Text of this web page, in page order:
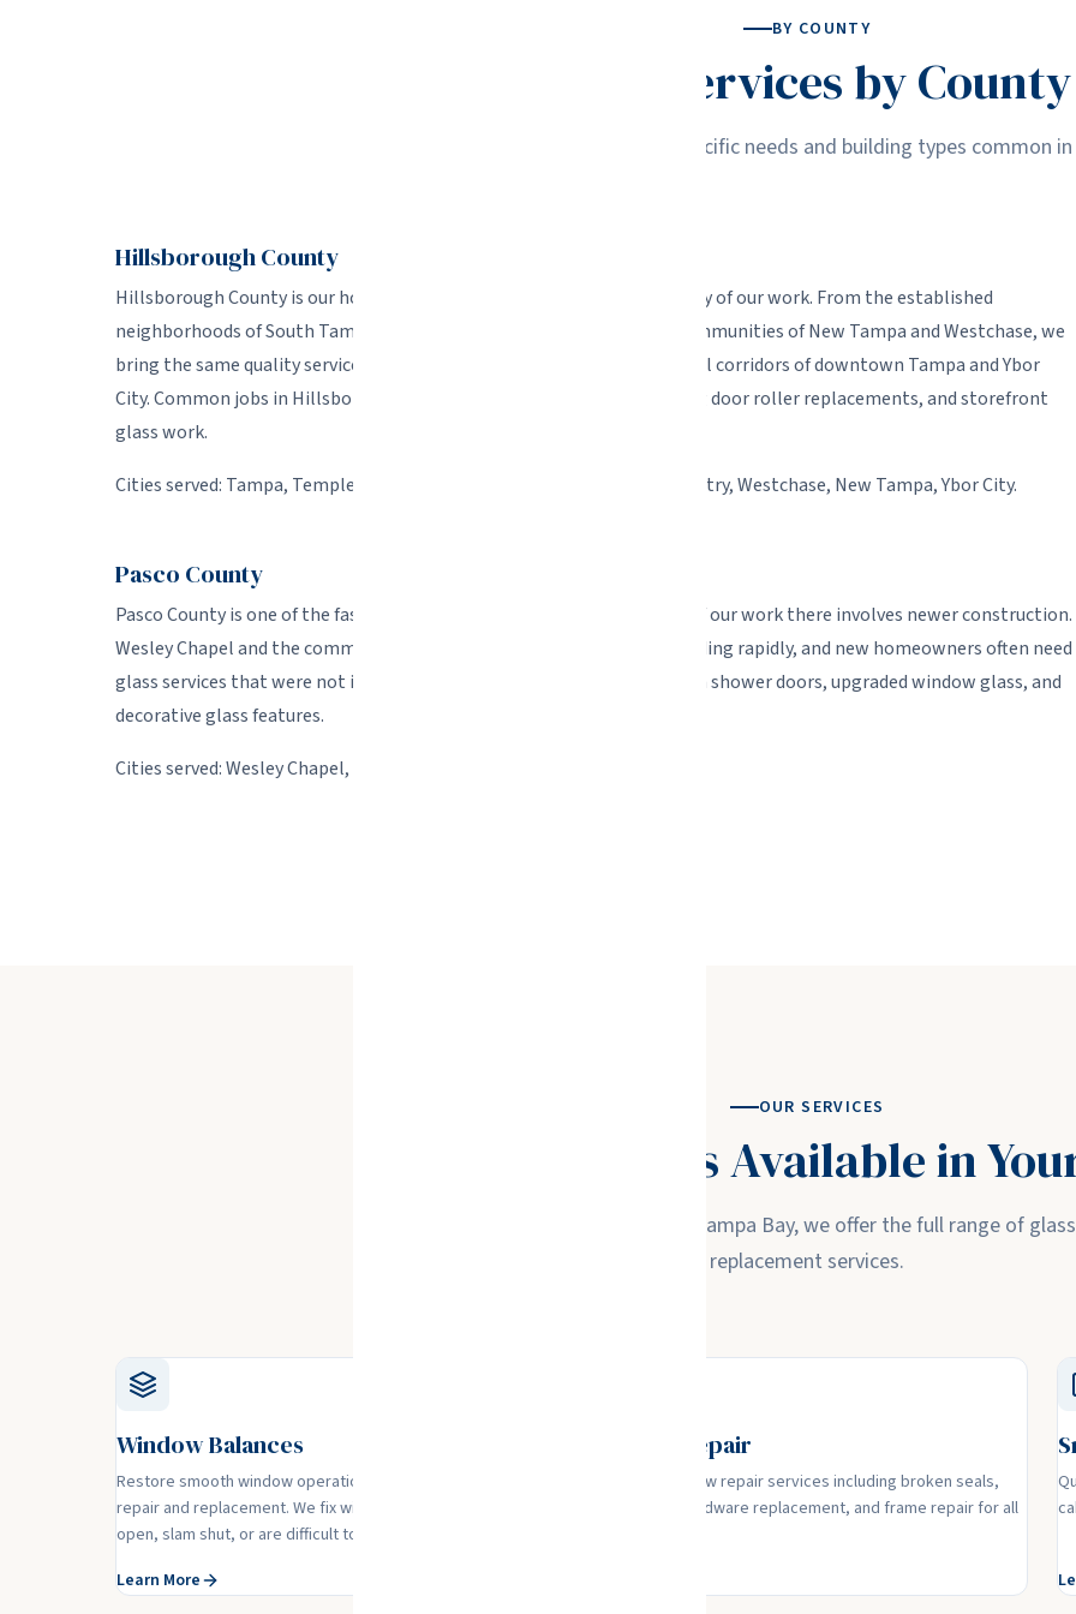
BY COUNTY
Glass Services by County
We tailor our service to the specific needs and building types common
Hillsborough County
Hillsborough County is our home base and where we handle the majority of our work. From the established
neighborhoods of South Tampa and Seminole Heights to the newer communities of New Tampa and Westchase, we
bring the same quality service to every job. We also serve the commercial corridors of downtown Tampa and Ybor
City. Common jobs in Hillsborough include foggy window repairs, sliding door roller replacements, and storefront
glass work.
Cities served: Tampa, Temple Terrace, Lutz, Carrollwood, Town 'N' Country, Westchase, New Tampa, Ybor City.
Pasco County
Pasco County is one of the fastest-growing areas in Florida, and much of our work there involves newer construction.
Wesley Chapel and the communities along the SR 54 corridor are expanding rapidly, and new homeowners often need
glass services that were not included in their builder packages -- custom shower doors, upgraded window glass, and
decorative glass features.
Cities served: Wesley Chapel, Land O' Lakes, Zephyrhills.
OUR SERVICES
Glass Services Available in
No matter where you are in Tampa Bay, we offer the full range of
replacement services.
Window Balances
Restore smooth window operation with professional balance
repair and replacement. We fix windows that won't stay
open, slam shut, or are difficult to operate.
Learn More
Window Repair
Complete window repair services including broken seals,
foggy glass, hardware replacement, and frame repair for all